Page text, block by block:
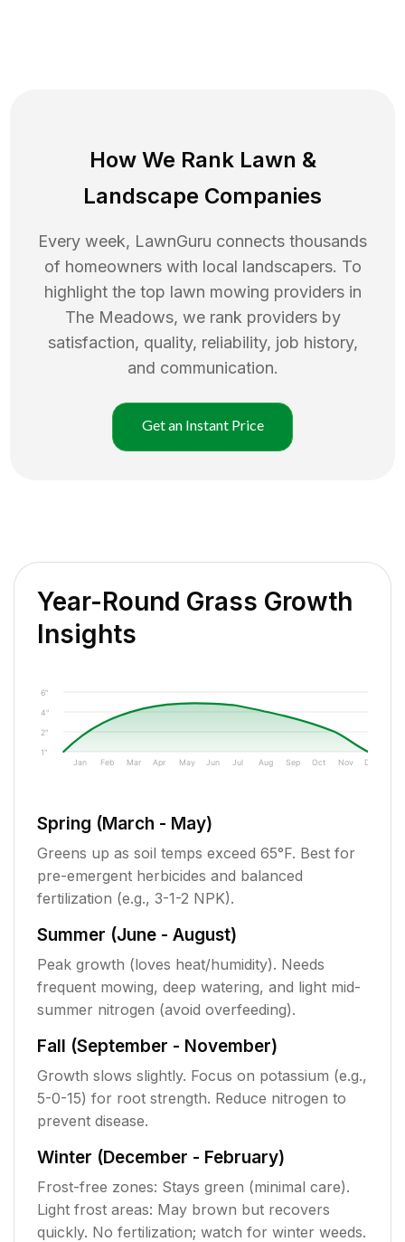
How We Rank Lawn &
Landscape Companies
Every week, LawnGuru connects thousands
of homeowners with local landscapers. To
highlight the top lawn mowing providers in
The Meadows, we rank providers by
satisfaction, quality, reliability, job history,
and communication.
Get an Instant Price
Year-Round Grass Growth
Insights
1"
2"
4"
6"
Jan Feb Mar Apr May Jun Jul Aug Sep Oct Nov Dec
Spring (March - May)
Greens up as soil temps exceed 65°F. Best for
pre-emergent herbicides and balanced
fertilization (e.g., 3-1-2 NPK).
Summer (June - August)
Peak growth (loves heat/humidity). Needs
frequent mowing, deep watering, and light mid-
summer nitrogen (avoid overfeeding).
Fall (September - November)
Growth slows slightly. Focus on potassium (e.g.,
5-0-15) for root strength. Reduce nitrogen to
prevent disease.
Winter (December - February)
Frost-free zones: Stays green (minimal care).
Light frost areas: May brown but recovers
quickly. No fertilization; watch for winter weeds.